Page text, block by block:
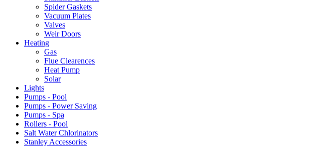
Spider Gaskets
Vacuum Plates
Valves
Weir Doors
Heating
Gas
Flue Clearences
Heat Pump
Solar
Lights
Pumps - Pool
Pumps - Power Saving
Pumps - Spa
Rollers - Pool
Salt Water Chlorinators
Stanley Accessories